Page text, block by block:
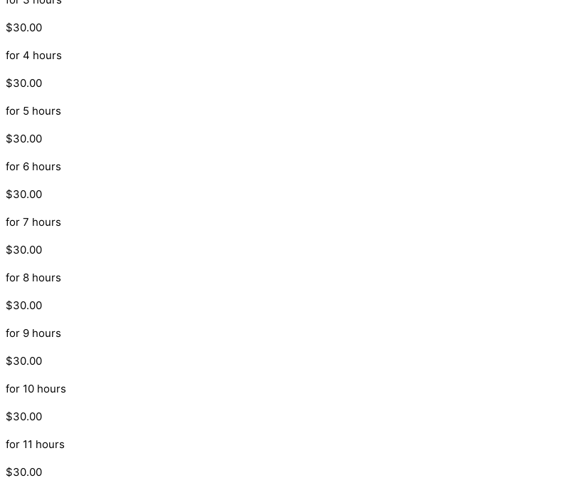
$30.00
for 4 hours
$30.00
for 5 hours
$30.00
for 6 hours
$30.00
for 7 hours
$30.00
for 8 hours
$30.00
for 9 hours
$30.00
for 10 hours
$30.00
for 11 hours
$30.00